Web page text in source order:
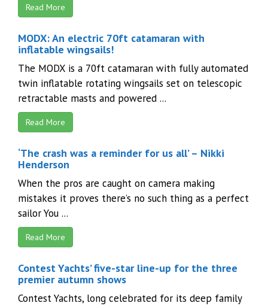
Read More
MODX: An electric 70ft catamaran with
inflatable wingsails!
The MODX is a 70ft catamaran with fully automated
twin inflatable rotating wingsails set on telescopic
retractable masts and powered ...
Read More
‘The crash was a reminder for us all’ – Nikki
Henderson
When the pros are caught on camera making
mistakes it proves there’s no such thing as a perfect
sailor You ...
Read More
Contest Yachts’ five-star line-up for the three
premier autumn shows
Contest Yachts, long celebrated for its deep family